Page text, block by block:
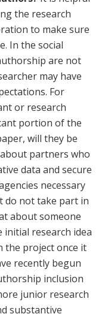
the research
to make sure
In the social
are not
may have
For
or research
portion of the
will they be
partners who
data and secure
necessary
do not take part in
about someone
initial research idea
the project once it
recently begun
inclusion
junior research
substantive